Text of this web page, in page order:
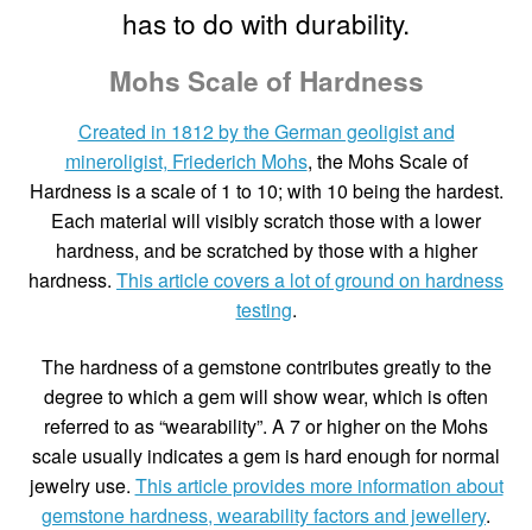
has to do with durability.
Mohs Scale of Hardness
Created in 1812 by the German geoligist and
mineroligist, Friederich Mohs, the Mohs Scale of
Hardness is a scale of 1 to 10; with 10 being the hardest.
Each material will visibly scratch those with a lower
hardness, and be scratched by those with a higher
hardness. This article covers a lot of ground on hardness
testing.
The hardness of a gemstone contributes greatly to the
degree to which a gem will show wear, which is often
referred to as “wearability”. A 7 or higher on the Mohs
scale usually indicates a gem is hard enough for normal
jewelry use. This article provides more information about
gemstone hardness, wearability factors and jewellery.